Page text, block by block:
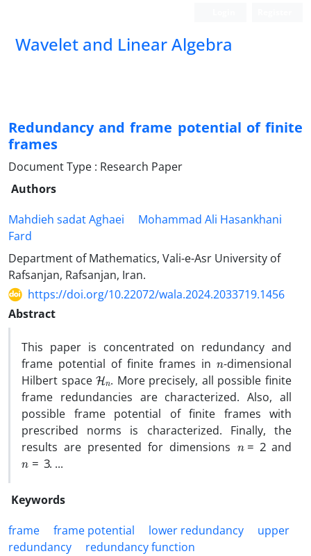
Wavelet and Linear Algebra
Redundancy and frame potential of finite
frames
Document Type : Research Paper
Authors
Mahdieh sadat Aghaei
Mohammad Ali Hasankhani
Fard
Department of Mathematics, Vali-e-Asr University of
Rafsanjan, Rafsanjan, Iran.
https://doi.org/10.22072/wala.2024.2033719.1456
Abstract
This paper is concentrated on redundancy and
frame potential of finite frames inn-dimensional
Hilbert spaceH
n . More precisely, all possible finite
frame redundancies are characterized. Also, all
possible frame potential of finite frames with
prescribed norms is characterized. Finally, the
results are presented for dimensions n=2 and
n=3 . ...
Keywords
frame
frame potential lower redundancy
upper
redundancy
redundancy function